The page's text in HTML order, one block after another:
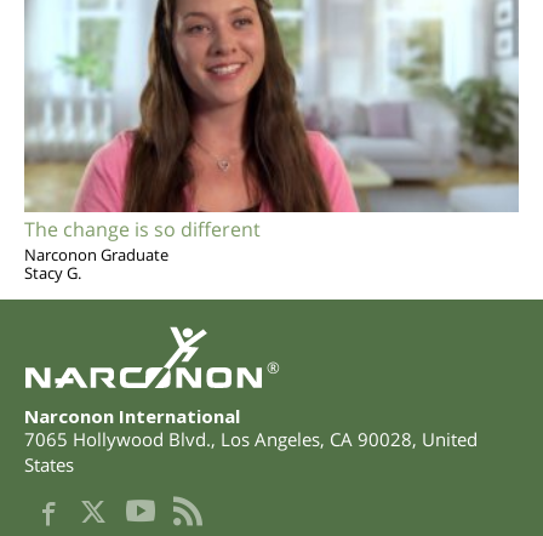
The change is so different
Narconon Graduate
Stacy G.
®
Narconon International
7065 Hollywood Blvd., Los Angeles, CA 90028, United
States